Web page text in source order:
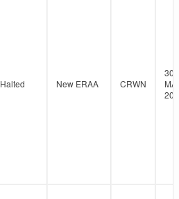
Halted New ERAA CRWN
30-